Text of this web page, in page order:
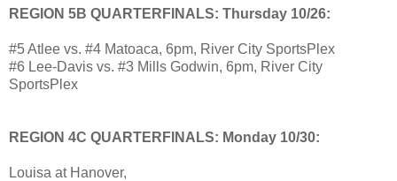
REGION 5B QUARTERFINALS: Thursday 10/26:
#5 Atlee vs. #4 Matoaca, 6pm, River City SportsPlex
#6 Lee-Davis vs. #3 Mills Godwin, 6pm, River City
SportsPlex
REGION 4C QUARTERFINALS: Monday 10/30:
Louisa at Hanover,